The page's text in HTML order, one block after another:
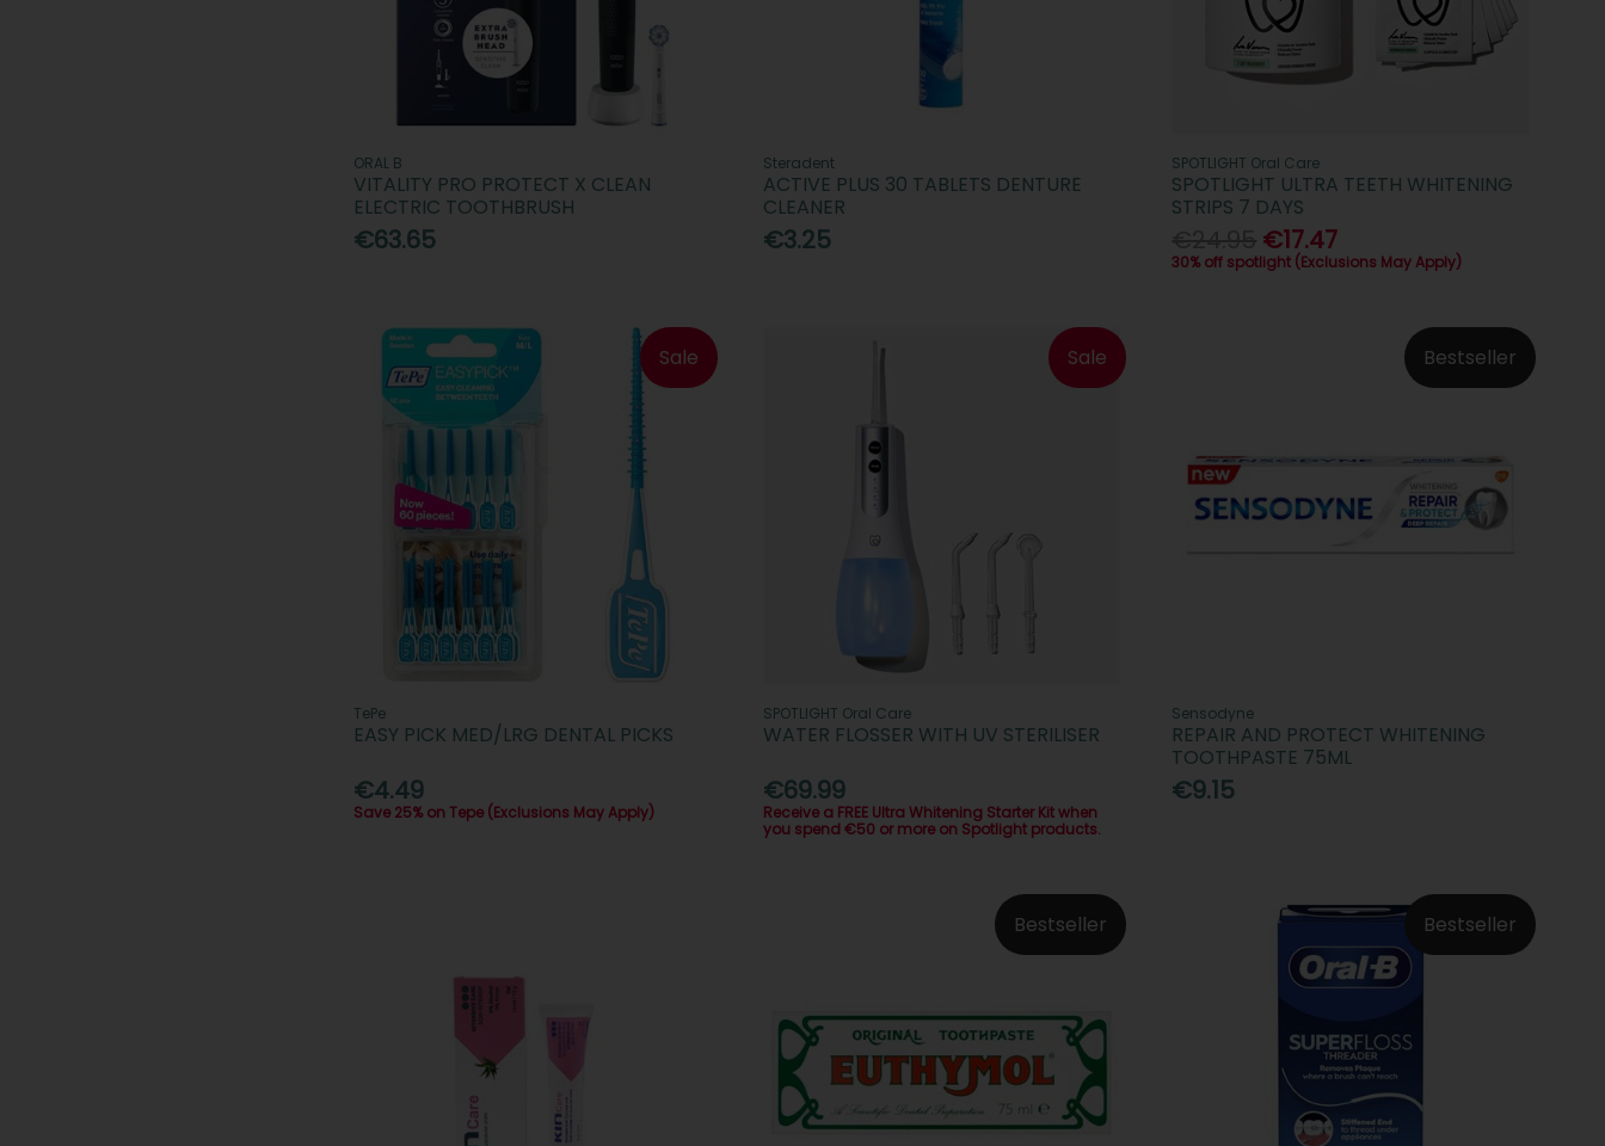
ORAL B
VITALITY PRO PROTECT X CLEAN
ELECTRIC TOOTHBRUSH
€63.65
Steradent
ACTIVE PLUS 30 TABLETS DENTURE
CLEANER
€3.25
SPOTLIGHT Oral Care
SPOTLIGHT ULTRA TEETH WHITENING
STRIPS 7 DAYS
€17.47
30% off spotlight (Exclusions May Apply)
Sale
TePe
EASY PICK MED/LRG DENTAL PICKS
€4.49
Save 25% on Tepe (Exclusions May Apply)
Sale
SPOTLIGHT Oral Care
WATER FLOSSER WITH UV STERILISER
€69.99
Receive a FREE Ultra Whitening Starter Kit when
you spend €50 or more on Spotlight products.
Bestseller
Sensodyne
REPAIR AND PROTECT WHITENING
TOOTHPASTE 75ML
€9.15
Bestseller Bestseller